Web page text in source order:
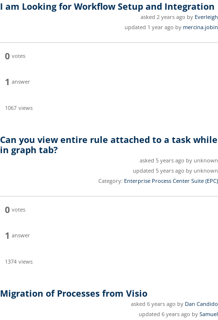
I am Looking for Workflow Setup and Integration
asked 2 years ago by Everleigh
updated 1 year ago by mercina.jobin
0 votes
1 answer
1067 views
Can you view entire rule attached to a task while
in graph tab?
asked 5 years ago by unknown
updated 5 years ago by unknown
Category: Enterprise Process Center Suite (EPC)
0 votes
1 answer
1374 views
Migration of Processes from Visio
asked 6 years ago by Dan Candido
updated 6 years ago by Samuel